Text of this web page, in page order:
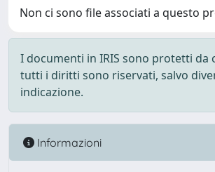
Non ci sono file associati a questo
I documenti in IRIS sono protetti da
tutti i diritti sono riservati, salvo
indicazione.
Informazioni